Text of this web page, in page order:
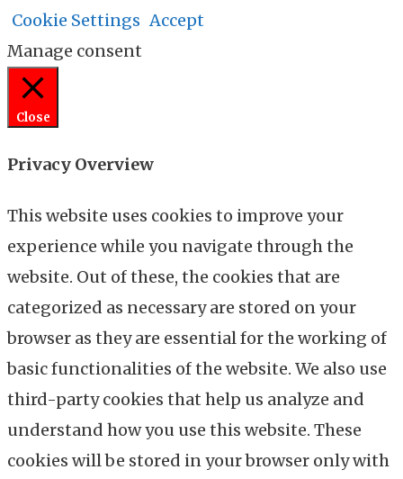
Cookie Settings Accept
Manage consent
Close
Privacy Overview
This website uses cookies to improve your
experience while you navigate through the
website. Out of these, the cookies that are
categorized as necessary are stored on your
browser as they are essential for the working of
basic functionalities of the website. We also use
third-party cookies that help us analyze and
understand how you use this website. These
cookies will be stored in your browser only with